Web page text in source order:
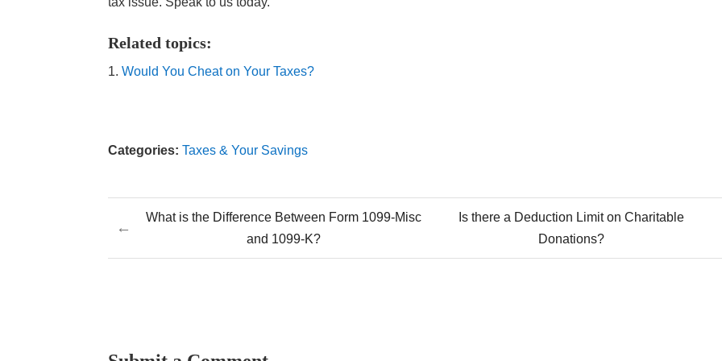
Related topics:
Would You Cheat on Your Taxes?
Categories: Taxes & Your Savings
←
What is the Difference Between Form 1099-Misc
and 1099-K?
Is there a Deduction Limit on Charitable
Donations?